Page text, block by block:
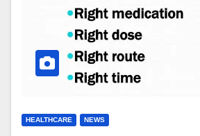
HEALTHCARE NEWS